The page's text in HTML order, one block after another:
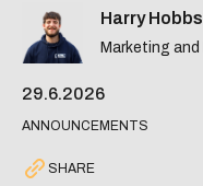
Harry Hobbs
Marketing and
29.6.2026
ANNOUNCEMENTS
SHARE